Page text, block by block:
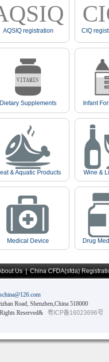
AQSIQ registration CIQ
Dietary Supplements Infant
& Aquatic Products Wine &
Medical Device Drug
Us|China CFDA(sfda)
Road, Shenzhen,China 518000
Reserved&
粤ICP备16023696号